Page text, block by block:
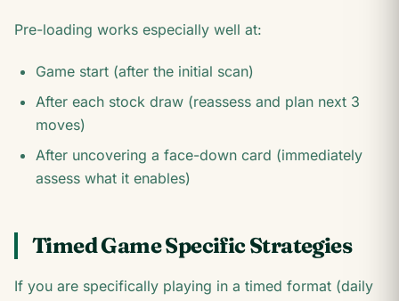
Pre-loading works especially well at:
Game start (after the initial scan)
After each stock draw (reassess and plan next 3
moves)
After uncovering a face-down card (immediately
assess what it enables)
Timed Game Specific Strategies
If you are specifically playing in a timed format (daily